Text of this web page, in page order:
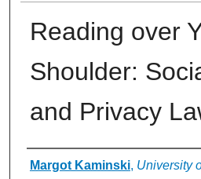
Reading over
Shoulder:
and Privacy
Authors
Margot Kaminski, University